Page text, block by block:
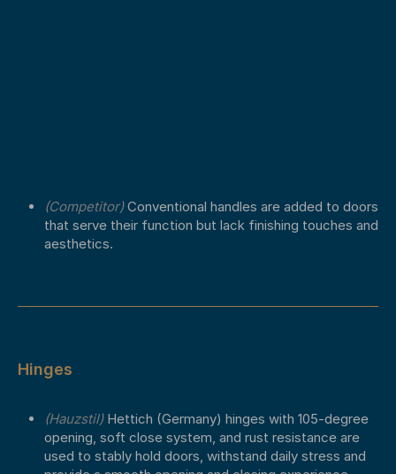
(Competitor)Conventional handles are added to doors
that serve their function but lack finishing touches and
aesthetics.
Hinges
(Hauzstil)Hettich (Germany) hinges with 105-degree
opening, soft close system, and rust resistance are
used to stably hold doors, withstand daily stress and